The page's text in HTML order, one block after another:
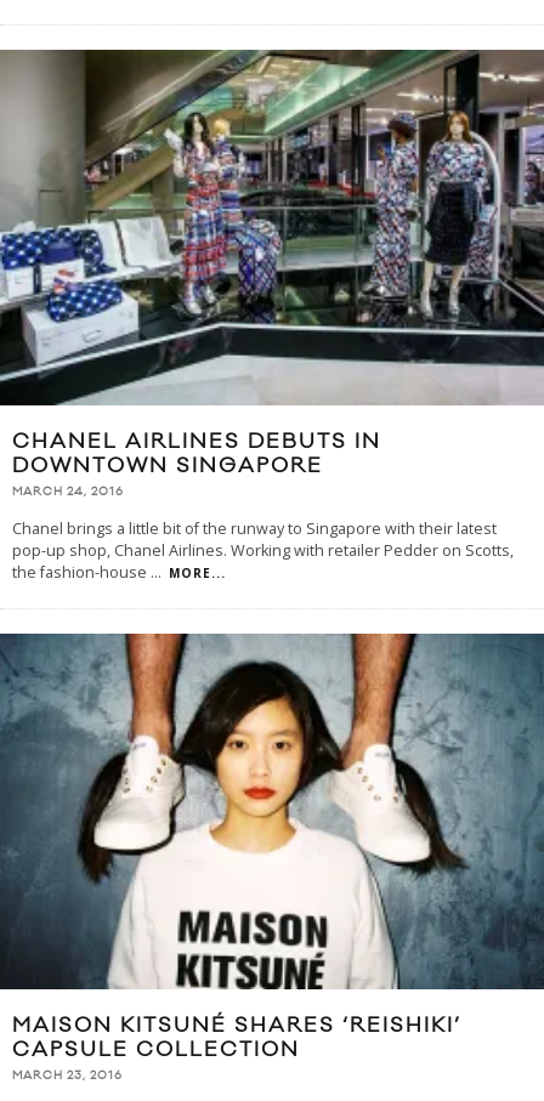
CHANEL AIRLINES DEBUTS IN
DOWNTOWN SINGAPORE
MARCH 24, 2016
Chanel brings a little bit of the runway to Singapore with their latest
pop-up shop, Chanel Airlines. Working with retailer Pedder on Scotts,
the fashion-house ... MORE...
MAISON KITSUNÉ SHARES ‘REISHIKI’
CAPSULE COLLECTION
MARCH 23, 2016